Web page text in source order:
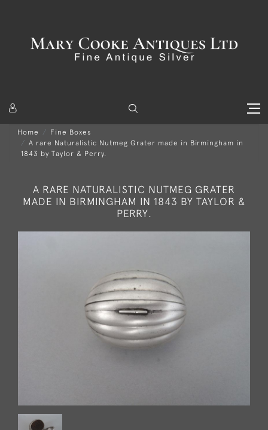
Home
Fine Boxes
A rare Naturalistic Nutmeg Grater made in Birmingham in
1843 by Taylor & Perry.
A RARE NATURALISTIC NUTMEG GRATER
MADE IN BIRMINGHAM IN 1843 BY TAYLOR &
PERRY.